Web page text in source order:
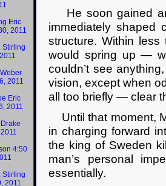
He soon gained an
immediately shaped
structure. Within
would spring up —
couldn’t see
vision, except when
all too briefly — clear
Until that moment,
in charging forward
the king of Sweden
man’s personal
essentially.